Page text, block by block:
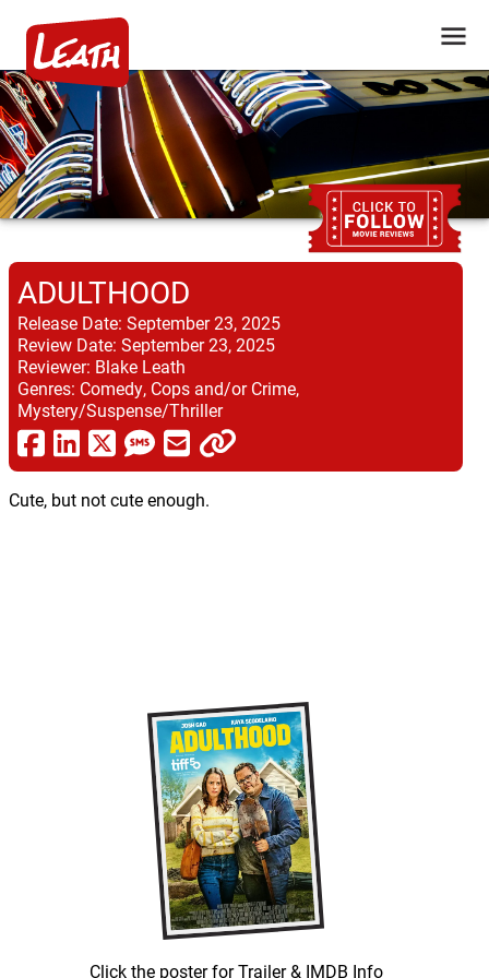
Click the poster for Trailer & IMDB Info
ADULTHOOD
Release Date: September 23, 2025
Review Date: September 23, 2025
Reviewer: Blake Leath
Genres: Comedy, Cops and/or Crime,
Mystery/Suspense/Thriller
Cute, but not cute enough.